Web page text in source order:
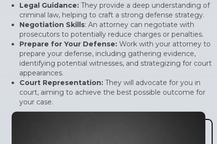
Legal Guidance: They provide a deep understanding of
criminal law, helping to craft a strong defense strategy.
Negotiation Skills: An attorney can negotiate with
prosecutors to potentially reduce charges or penalties.
Prepare for Your Defense: Work with your attorney to
prepare your defense, including gathering evidence,
identifying potential witnesses, and strategizing for court
appearances.
Court Representation: They will advocate for you in
court, aiming to achieve the best possible outcome for
your case.